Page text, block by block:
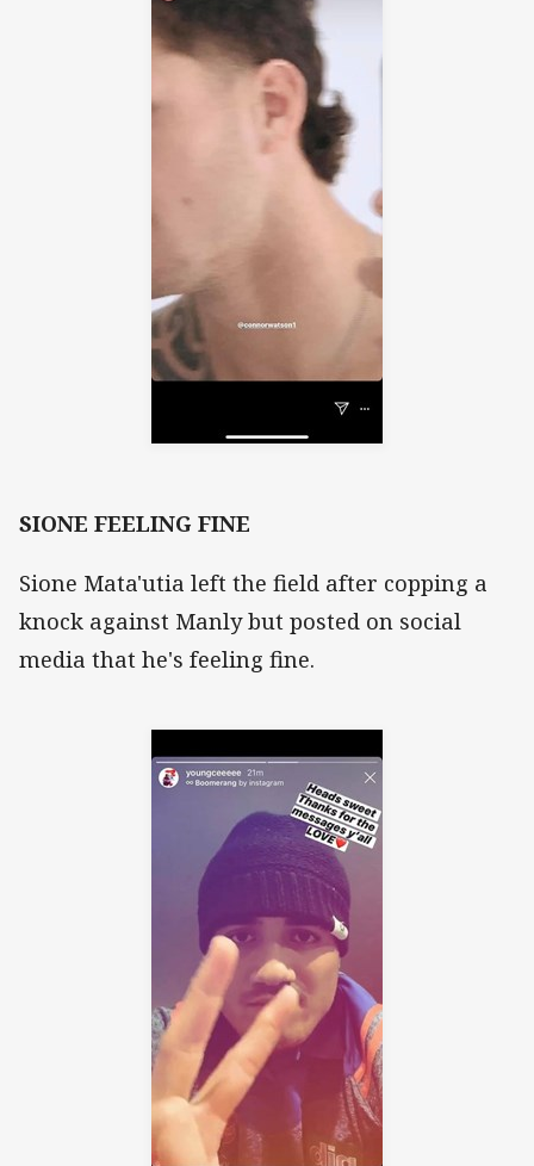
SIONE FEELING FINE
Sione Mata'utia left the field after copping a
knock against Manly but posted on social
media that he's feeling fine.